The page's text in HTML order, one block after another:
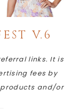
V.6
links. It is
fees by
and/or